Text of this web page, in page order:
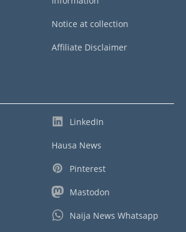
Notice at collection
Affiliate Disclaimer
LinkedIn
Hausa News
Pinterest
Mastodon
Naija News Whatsapp